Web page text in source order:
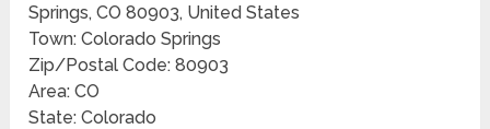
Springs, CO 80903, United States
Town: Colorado Springs
Zip/Postal Code: 80903
Area: CO
State: Colorado